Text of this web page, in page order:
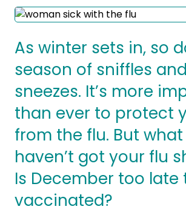
Conditions We
Insurance Accepted
Patient Portal
Patient Resources
Our Clinics
Resources
Services & Solutions
for Partners
Success Stories
Our
About Altais
Our Team
Altais Care
Network
Resources
Annual Health and
Wellness
Medicare 101
Health & Wellness
Blog
Contact Us
Patient Support
Provider Support
As winter sets in, so
season of sniffles and
sneezes. It’s more
than ever to protect
from the flu. But
haven’t got your flu
Is December too late
vaccinated?